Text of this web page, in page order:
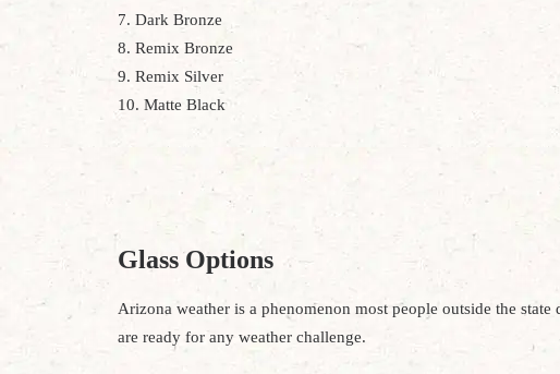
7. Dark Bronze
8. Remix Bronze
9. Remix Silver
10. Matte Black
Glass Options
Arizona weather is a phenomenon most people outside the
are ready for any weather challenge.